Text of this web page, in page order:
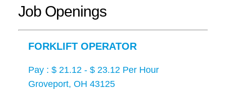
Job Openings
FORKLIFT OPERATOR
Pay : $ 21.12 - $ 23.12 Per Hour
Groveport, OH 43125